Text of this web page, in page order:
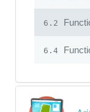
6.2
6.4